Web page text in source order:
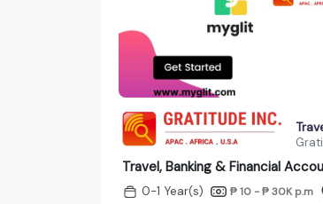
Travel, Banking & Financial
0-1 Year(s) ₱ 10 - ₱ 30K p.m